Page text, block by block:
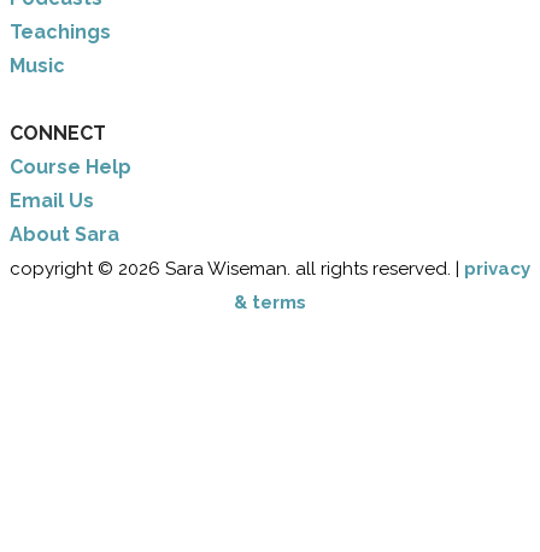
Teachings
Music
CONNECT
Course Help
Email Us
​About Sara
copyright © 2026 Sara Wiseman. all rights reserved. | privacy
& terms